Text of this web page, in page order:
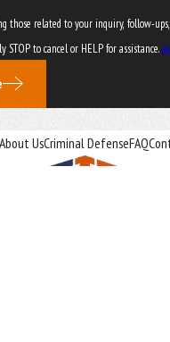
to your inquiry, follow-ups, and review
STOP to cancel or HELP for assistance.
About UsCriminal DefenseFAQ